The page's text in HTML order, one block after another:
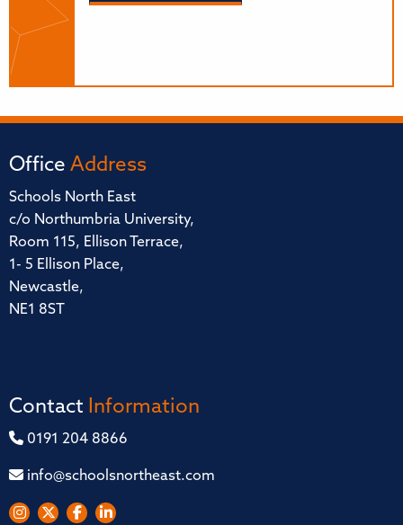
Office Address
Schools North East
c/o Northumbria University,
Room 115, Ellison Terrace,
1- 5 Ellison Place,
Newcastle,
NE1 8ST
Contact Information
0191 204 8866
info@schoolsnortheast.com